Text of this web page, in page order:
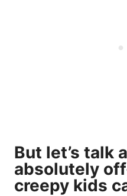
But let’s talk
absolutely
creepy kids